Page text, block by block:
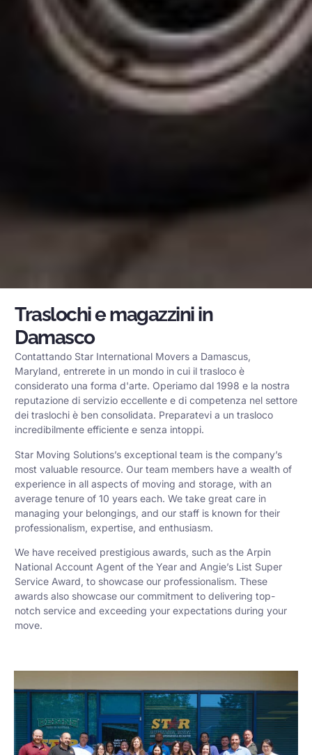
Traslochi e magazzini in
Damasco
Contattando Star International Movers a Damascus,
Maryland, entrerete in un mondo in cui il trasloco è
considerato una forma d'arte. Operiamo dal 1998 e la nostra
reputazione di servizio eccellente e di competenza nel settore
dei traslochi è ben consolidata. Preparatevi a un trasloco
incredibilmente efficiente e senza intoppi.
Star Moving Solutions’s exceptional team is the company’s
most valuable resource. Our team members have a wealth of
experience in all aspects of moving and storage, with an
average tenure of 10 years each. We take great care in
managing your belongings, and our staff is known for their
professionalism, expertise, and enthusiasm.
We have received prestigious awards, such as the Arpin
National Account Agent of the Year and Angie’s List Super
Service Award, to showcase our professionalism. These
awards also showcase our commitment to delivering top-
notch service and exceeding your expectations during your
move.